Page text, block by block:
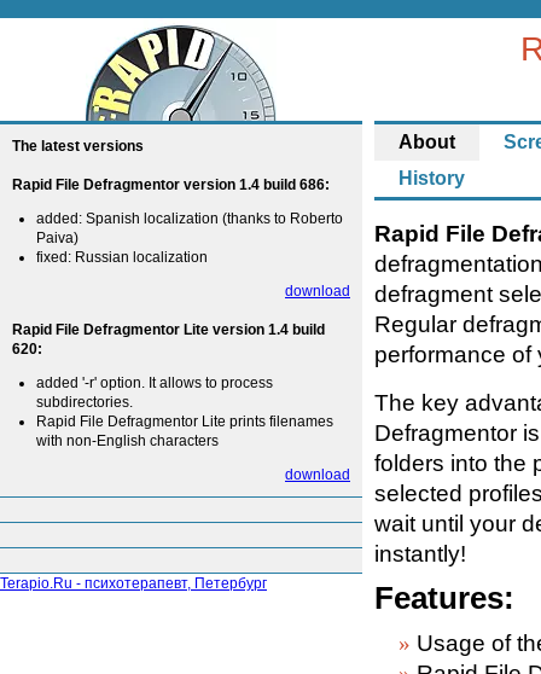
About
History
The latest versions
Rapid File Defragmentor version 1.4 build 686:
added: Spanish localization (thanks to Roberto
Paiva)
fixed: Russian localization
download
Rapid File Defragmentor Lite version 1.4 build
620:
added '-r' option. It allows to process
subdirectories.
Rapid File Defragmentor Lite prints filenames
with non-English characters
download
Rapid File
defragment
Regular
performance of
The key
Defragmentor
folders into the
selected
wait until your
instantly!
Features:
Usage of
Terapio.Ru - психотерапевт, Петербург